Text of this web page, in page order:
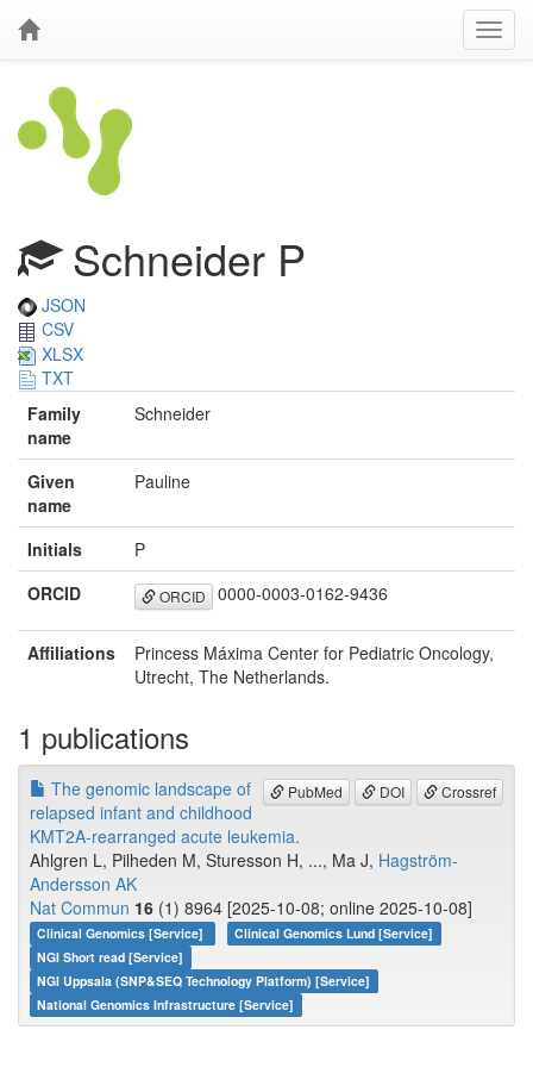
Schneider P
JSON
CSV
XLSX
TXT
Family
name
Schneider
Given
name
Pauline
Initials
P
ORCID
ORCID 0000-0003-0162-9436
Affiliations
Princess Máxima Center for Pediatric Oncology,
Utrecht, The Netherlands.
1 publications
PubMed DOI Crossref
The genomic landscape of
relapsed infant and childhood
KMT2A-rearranged acute leukemia.
Ahlgren L, Pilheden M, Sturesson H, ..., Ma J, Hagström-
Andersson AK
Nat Commun 16 (1) 8964 [2025-10-08; online 2025-10-08]
Clinical Genomics [Service]
Clinical Genomics Lund [Service]
NGI Short read [Service]
NGI Uppsala (SNP&SEQ Technology Platform) [Service]
National Genomics Infrastructure [Service]